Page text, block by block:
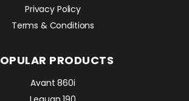
Privacy Policy
Terms & Conditions
PRODUCTS
Avant 860i